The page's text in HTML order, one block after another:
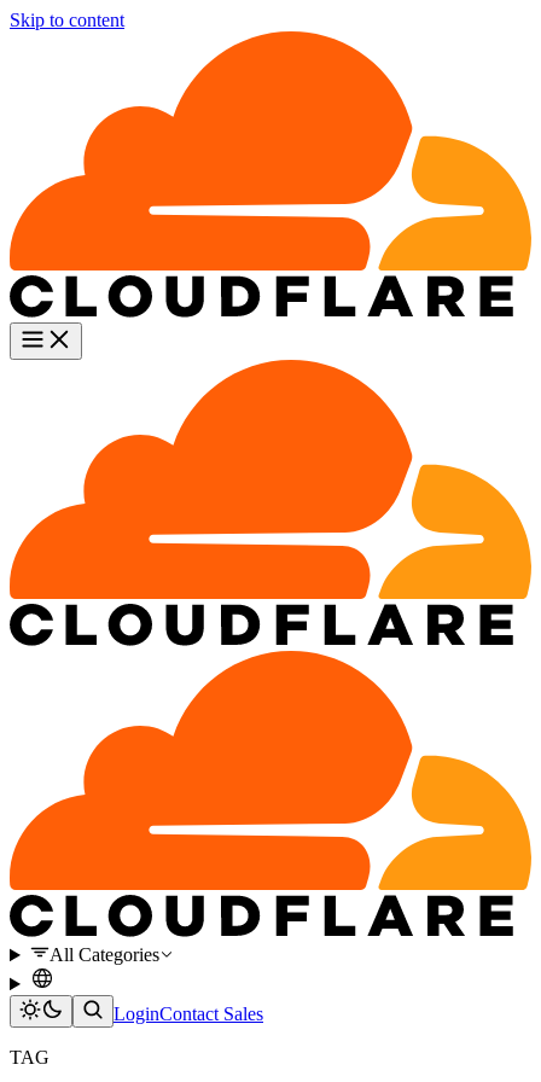
Skip to content
All Categories
LoginContact Sales
TAG